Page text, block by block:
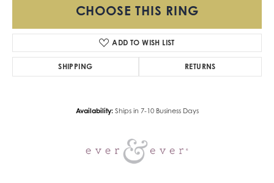
CHOOSE THIS RING
ADD TO WISH LIST
SHIPPING RETURNS
Availability: Ships in 7-10 Business Days